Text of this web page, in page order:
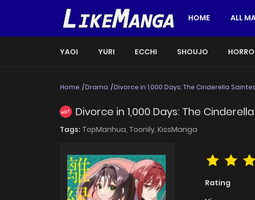
HOME ALL
YAOI YURI ECCHI SHOUJO
Home Drama Divorce in 1,000 Days: The Cinderella
HOT Divorce in 1,000 Days: The
Tags: TopManhua, Toonily, KissManga
Rating